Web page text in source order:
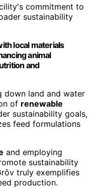
commitment to
sustainability
local materials
animal
and
down land and water
of renewable
sustainability goals,
feed formulations
and employing
sustainability
truly exemplifies
production.